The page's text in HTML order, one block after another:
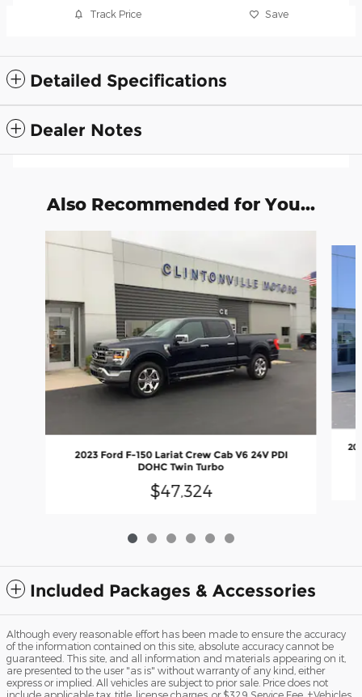
Track Price Save
Detailed Specifications
Dealer Notes
Also Recommended for You...
2023 Ford F-150 Lariat Crew Cab V6 24V PDI
DOHC Twin Turbo
$47,324
Included Packages & Accessories
Although every reasonable effort has been made to ensure the accuracy
of the information contained on this site, absolute accuracy cannot be
guaranteed. This site, and all information and materials appearing on it,
are presented to the user "as is" without warranty of any kind, either
express or implied. All vehicles are subject to prior sale. Price does not
include applicable tax, title, license charges, or $329 Service Fee. ‡Vehicles